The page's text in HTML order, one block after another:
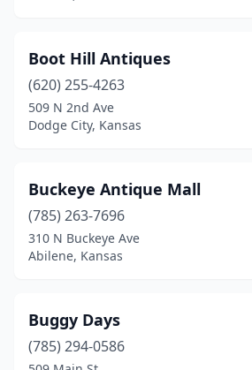
Boot Hill Antiques
(620) 255-4263
509 N 2nd Ave
Dodge City, Kansas
Buckeye Antique Mall
(785) 263-7696
310 N Buckeye Ave
Abilene, Kansas
Buggy Days
(785) 294-0586